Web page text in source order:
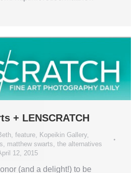
+ LENSCRATCH
, feature, Kopeikin Gallery,
, matthew swarts, the alternatives
12, 2015
(and a delight!) to be